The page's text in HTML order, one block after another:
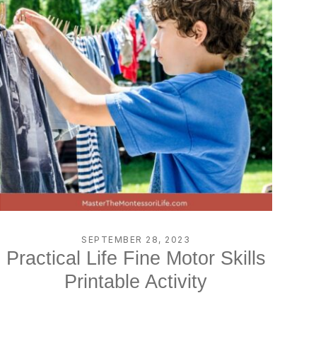
SEPTEMBER 28, 2023
Practical Life Fine Motor Skills
Printable Activity